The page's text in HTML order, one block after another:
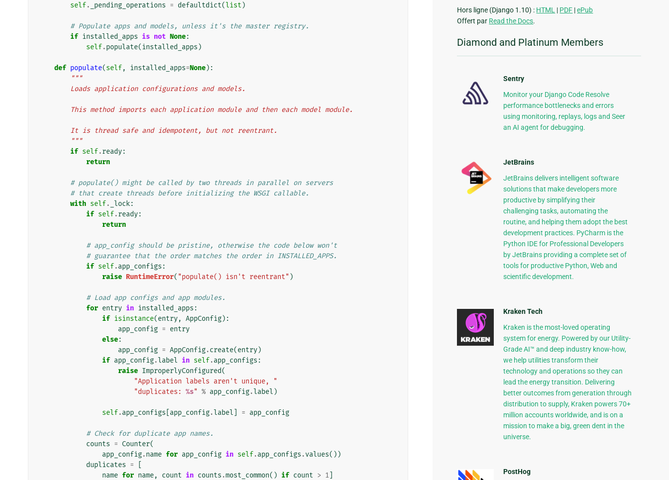
self. _pending_operations = defaultdict(list )
# Populate apps and models, unless it's the master registry.
if installed_apps is not None:
self.populate(installed_apps )
def populate(self, installed_apps=None):
"""
        Loads application configurations and models.
        This method imports each application module and then each model module.
        It is thread safe and idempotent, but not reentrant.
        """
if self.ready:
return
# populate() might be called by two threads in parallel on servers
# that create threads before initializing the WSGI callable.
with self. _lock:
if self.ready:
return
# app_config should be pristine, otherwise the code below won't
# guarantee that the order matches the order in INSTALLED_APPS.
if self.app_configs :
raise RuntimeError( "populate() isn't reentrant" )
# Load app configs and app modules.
for entry in installed_apps :
if isinstance(entry, AppConfig):
app_config = entry
else:
app_config = AppConfig.create(entry)
if app_config.label in self.app_configs :
raise ImproperlyConfigured(
"Application labels aren't unique, "
"duplicates: %s" % app_config.label )
self.app_configs app_config.label = app_config
# Check for duplicate app names.
counts = Counter(
app_config.name for app_config in self.app_configs .values())
duplicates =
name for name, count in counts .most_common() if count > 1
Hors ligne (Django 1.10) : HTML | PDF |ePub
Offert par Read the Docs.
Diamond and Platinum Members
Sentry
Monitor your Django Code Resolve
performance bottlenecks and errors
using monitoring, replays, logs and Seer
an AI agent for debugging.
JetBrains
JetBrains delivers intelligent software
solutions that make developers more
productive by simplifying their
challenging tasks, automating the
routine, and helping them adopt the best
development practices. PyCharm is the
Python IDE for Professional Developers
by JetBrains providing a complete set of
tools for productive Python, Web and
scientific development.
Kraken Tech
Kraken is the most-loved operating
system for energy. Powered by our Utility-
Grade AI™ and deep industry know-how,
we help utilities transform their
technology and operations so they can
lead the energy transition. Delivering
better outcomes from generation through
distribution to supply, Kraken powers 70+
million accounts worldwide, and is on a
mission to make a big, green dent in the
universe.
PostHog